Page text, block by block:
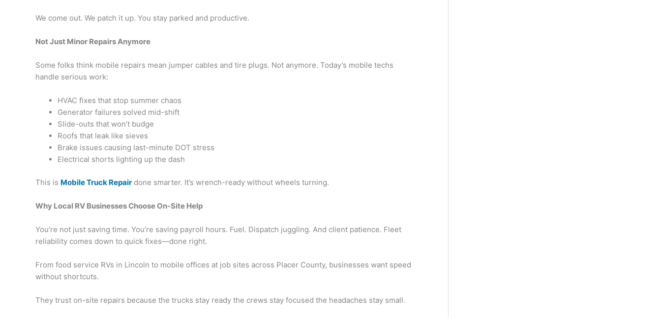
We come out. We patch it up. You stay parked and productive.
Not Just Minor Repairs Anymore
Some folks think mobile repairs mean jumper cables and tire plugs. Not anymore. Today’s mobile techs
handle serious work:
HVAC fixes that stop summer chaos
Generator failures solved mid-shift
Slide-outs that won’t budge
Roofs that leak like sieves
Brake issues causing last-minute DOT stress
Electrical shorts lighting up the dash
This is Mobile Truck Repair done smarter. It’s wrench-ready without wheels turning.
Why Local RV Businesses Choose On-Site Help
You’re not just saving time. You’re saving payroll hours. Fuel. Dispatch juggling. And client patience. Fleet
reliability comes down to quick fixes—done right.
From food service RVs in Lincoln to mobile offices at job sites across Placer County, businesses want speed
without shortcuts.
They trust on-site repairs because the trucks stay ready the crews stay focused the headaches stay small.